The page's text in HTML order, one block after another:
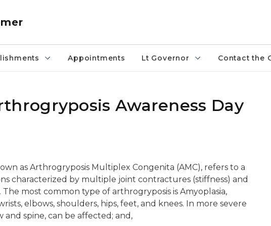
Appointments Lt Governor Contact the
Awareness Day
as Arthrogryposis Multiplex Congenita (AMC), refers to a
characterized by multiple joint contractures (stiffness) and
most common type of arthrogryposis is Amyoplasia,
elbows, shoulders, hips, feet, and knees. In more severe
and spine, can be affected; and,